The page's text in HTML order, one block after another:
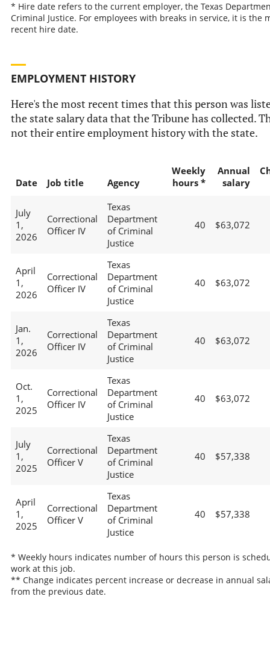
* Hire date refers to the current employer, the Texas
Criminal Justice. For employees with breaks in service, it is the
recent hire date.
EMPLOYMENT HISTORY
Here's the most recent times that this person was
the state salary data that the Tribune has collected.
not their entire employment history with the state.
Date Job title Agency
Weekly
hours *
Annual
salary
July
1,
2026
Correctional
Officer IV
Texas
Department
of Criminal
Justice
40 $63,072
April
1,
2026
Correctional
Officer IV
Texas
Department
of Criminal
Justice
40 $63,072
Jan.
1,
2026
Correctional
Officer IV
Texas
Department
of Criminal
Justice
40 $63,072
Oct.
1,
2025
Correctional
Officer IV
Texas
Department
of Criminal
Justice
40 $63,072
July
1,
2025
Correctional
Officer V
Texas
Department
of Criminal
Justice
40 $57,338
April
1,
2025
Correctional
Officer V
Texas
Department
of Criminal
Justice
40 $57,338
* Weekly hours indicates number of hours this person is
work at this job.
** Change indicates percent increase or decrease in annual
from the previous date.